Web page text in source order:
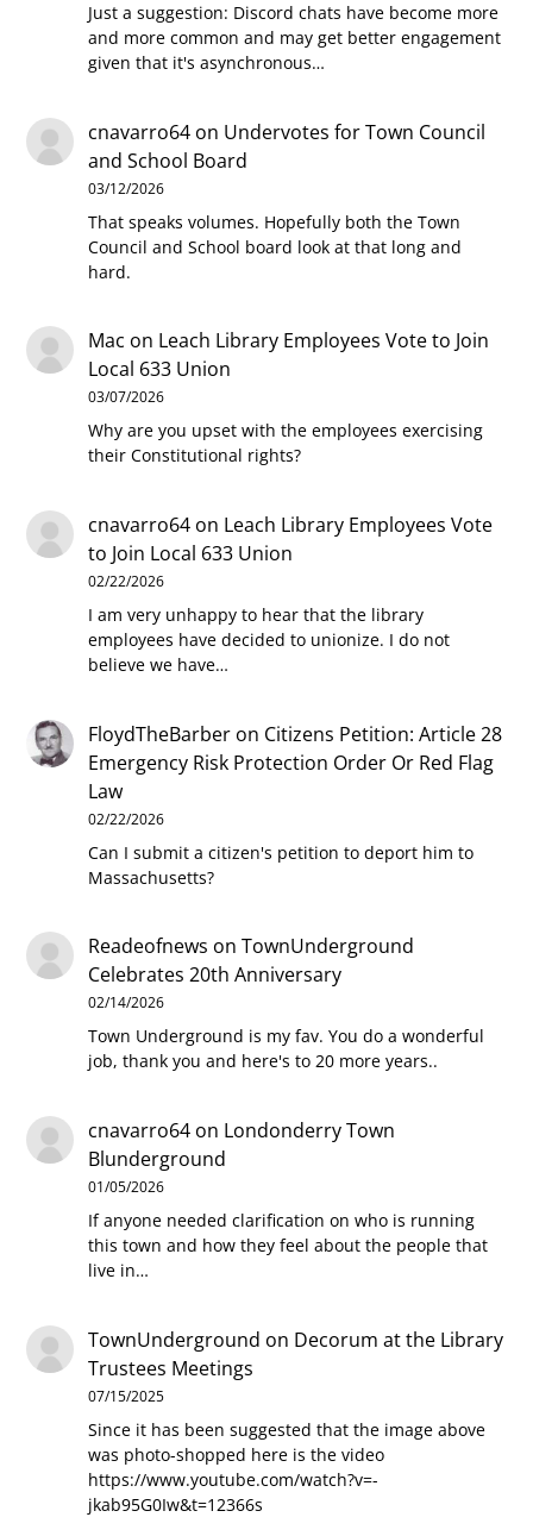
Just a suggestion: Discord chats have become more
and more common and may get better engagement
given that it's asynchronous…
cnavarro64 on Undervotes for Town Council
and School Board
03/12/2026
That speaks volumes. Hopefully both the Town
Council and School board look at that long and
hard.
Mac on Leach Library Employees Vote to Join
Local 633 Union
03/07/2026
Why are you upset with the employees exercising
their Constitutional rights?
cnavarro64 on Leach Library Employees Vote
to Join Local 633 Union
02/22/2026
I am very unhappy to hear that the library
employees have decided to unionize. I do not
believe we have…
FloydTheBarber on Citizens Petition: Article 28
Emergency Risk Protection Order Or Red Flag
Law
02/22/2026
Can I submit a citizen's petition to deport him to
Massachusetts?
Readeofnews onTownUnderground
Celebrates 20th Anniversary
02/14/2026
Town Underground is my fav. You do a wonderful
job, thank you and here's to 20 more years..
cnavarro64 on Londonderry Town
Blunderground
01/05/2026
If anyone needed clarification on who is running
this town and how they feel about the people that
live in…
TownUnderground on Decorum at the Library
Trustees Meetings
07/15/2025
Since it has been suggested that the image above
was photo-shopped here is the video
https://www.youtube.com/watch?v=-
jkab95G0Iw&t=12366s